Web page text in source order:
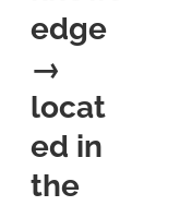
edge
→
locat
ed in
the